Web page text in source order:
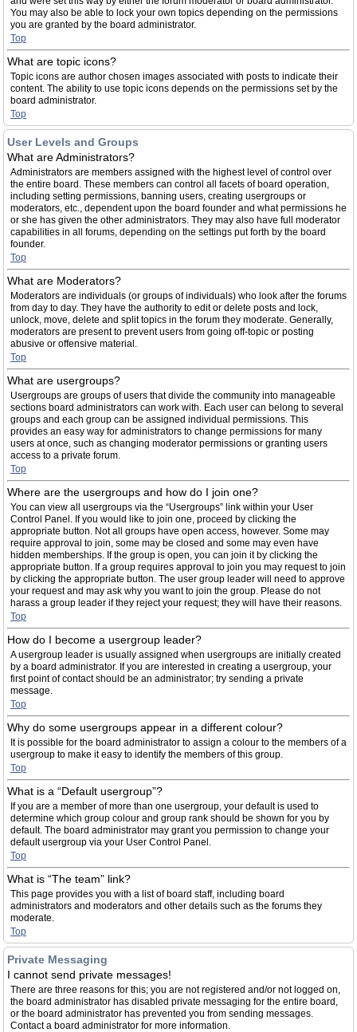
You may also be able to lock your own topics depending on the permissions
you are granted by the board administrator.
Top
What are topic icons?
Topic icons are author chosen images associated with posts to indicate their
content. The ability to use topic icons depends on the permissions set by the
board administrator.
Top
User Levels and Groups
What are Administrators?
Administrators are members assigned with the highest level of control over
the entire board. These members can control all facets of board operation,
including setting permissions, banning users, creating usergroups or
moderators, etc., dependent upon the board founder and what permissions he
or she has given the other administrators. They may also have full moderator
capabilities in all forums, depending on the settings put forth by the board
founder.
Top
What are Moderators?
Moderators are individuals (or groups of individuals) who look after the forums
from day to day. They have the authority to edit or delete posts and lock,
unlock, move, delete and split topics in the forum they moderate. Generally,
moderators are present to prevent users from going off-topic or posting
abusive or offensive material.
Top
What are usergroups?
Usergroups are groups of users that divide the community into manageable
sections board administrators can work with. Each user can belong to several
groups and each group can be assigned individual permissions. This
provides an easy way for administrators to change permissions for many
users at once, such as changing moderator permissions or granting users
access to a private forum.
Top
Where are the usergroups and how do I join one?
You can view all usergroups via the “Usergroups” link within your User
Control Panel. If you would like to join one, proceed by clicking the
appropriate button. Not all groups have open access, however. Some may
require approval to join, some may be closed and some may even have
hidden memberships. If the group is open, you can join it by clicking the
appropriate button. If a group requires approval to join you may request to join
by clicking the appropriate button. The user group leader will need to approve
your request and may ask why you want to join the group. Please do not
harass a group leader if they reject your request; they will have their reasons.
Top
How do I become a usergroup leader?
A usergroup leader is usually assigned when usergroups are initially created
by a board administrator. If you are interested in creating a usergroup, your
first point of contact should be an administrator; try sending a private
message.
Top
Why do some usergroups appear in a different colour?
It is possible for the board administrator to assign a colour to the members of a
usergroup to make it easy to identify the members of this group.
Top
What is a “Default usergroup”?
If you are a member of more than one usergroup, your default is used to
determine which group colour and group rank should be shown for you by
default. The board administrator may grant you permission to change your
default usergroup via your User Control Panel.
Top
What is “The team” link?
This page provides you with a list of board staff, including board
administrators and moderators and other details such as the forums they
moderate.
Top
Private Messaging
I cannot send private messages!
There are three reasons for this; you are not registered and/or not logged on,
the board administrator has disabled private messaging for the entire board,
or the board administrator has prevented you from sending messages.
Contact a board administrator for more information.